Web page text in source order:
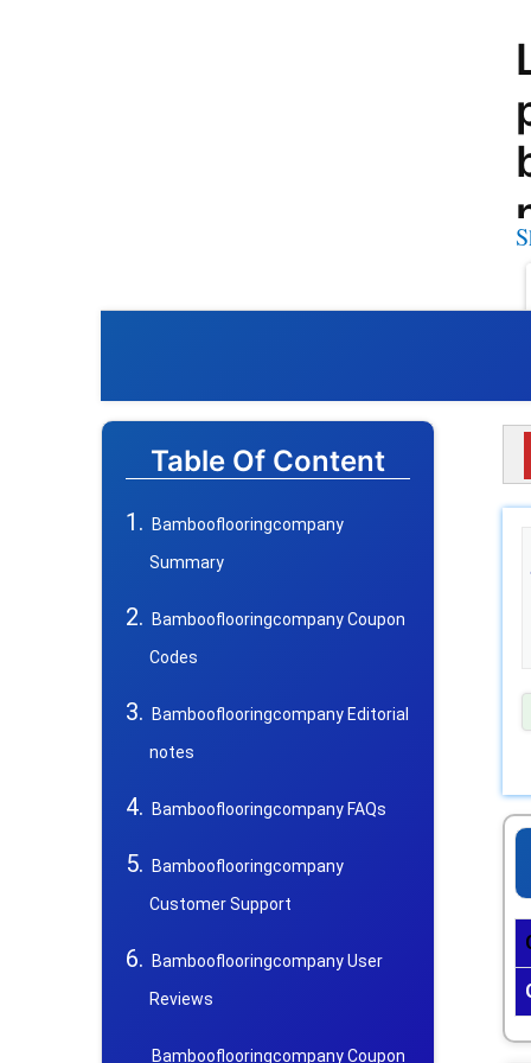
Table Of Content
Bambooflooringcompany
Summary
Bambooflooringcompany Coupon
Codes
Bambooflooringcompany Editorial
notes
Bambooflooringcompany FAQs
Bambooflooringcompany
Customer Support
Bambooflooringcompany User
Reviews
Bambooflooringcompany Coupon